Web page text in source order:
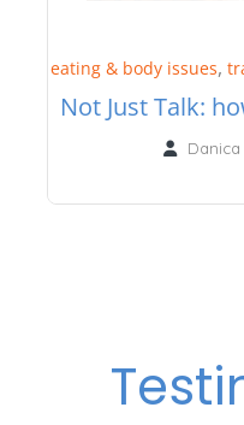
eating & body issues,
Danica